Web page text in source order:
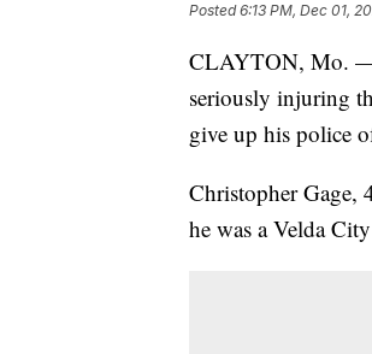
Posted6:13 PM, Dec 01,
CLAYTON, Mo. —
seriously injuring
give up his police
Christopher Gage,
he was a Velda